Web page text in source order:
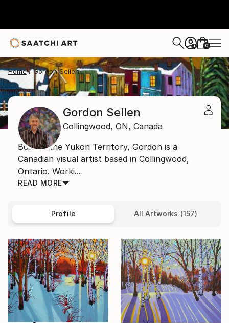
+ 0
Home Gordon Sellen
Gordon Sellen
Collingwood, ON, Canada
Born in the Yukon Territory, Gordon is a
Canadian visual artist based in Collingwood,
Ontario. Worki...
READ MORE
Profile All Artworks (157)